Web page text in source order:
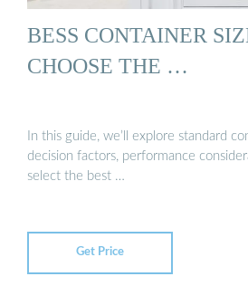
BESS CONTAINER
CHOOSE THE …
In this guide, we’ll explore standard
decision factors, performance
select the best …
Get Price